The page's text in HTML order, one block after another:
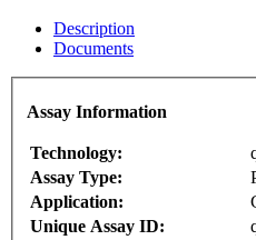
Description
Documents
Assay Information
Technology:
Assay Type:
Application:
Unique Assay ID: